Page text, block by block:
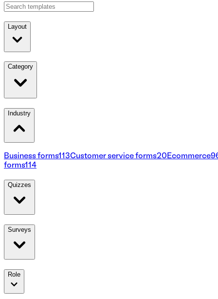
Layout
Category
Industry
Business forms113Customer service forms20 Ecommerce
forms114
Quizzes
Surveys
Role